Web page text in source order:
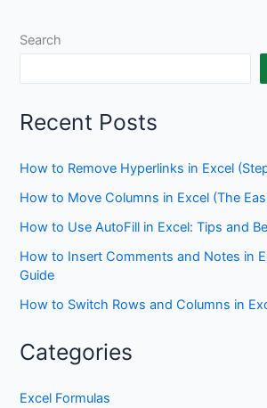
Search
Recent Posts
How to Remove Hyperlinks in Excel
How to Move Columns in Excel (The
How to Use AutoFill in Excel: Tips and
How to Insert Comments and Notes in
Guide
How to Switch Rows and Columns in
Categories
Excel Formulas